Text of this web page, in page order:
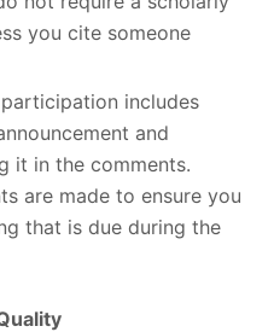
you cite someone
includes
and
it in the comments.
are made to ensure you
that is due during the